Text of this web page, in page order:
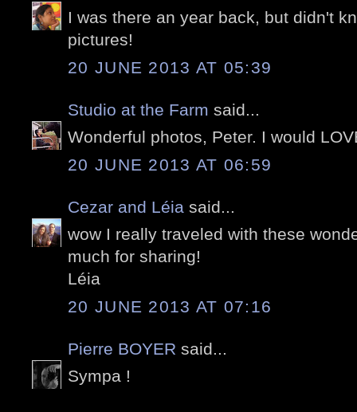
I was there an year back, but didn't
pictures!
20 JUNE 2013 AT 05:39
Studio at the Farm said...
Wonderful photos, Peter. I would
20 JUNE 2013 AT 06:59
Cezar and Léia said...
wow I really traveled with these
much for sharing!
Léia
20 JUNE 2013 AT 07:16
Pierre BOYER said...
Sympa !